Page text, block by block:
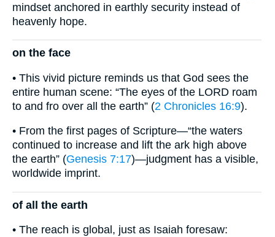
mindset anchored in earthly security instead of
heavenly hope.
on the face
• This vivid picture reminds us that God sees the
entire human scene: “The eyes of the LORD roam
to and fro over all the earth” (2 Chronicles 16:9).
• From the first pages of Scripture—“the waters
continued to increase and lift the ark high above
the earth” (Genesis 7:17)—judgment has a visible,
worldwide imprint.
of all the earth
• The reach is global, just as Isaiah foresaw: